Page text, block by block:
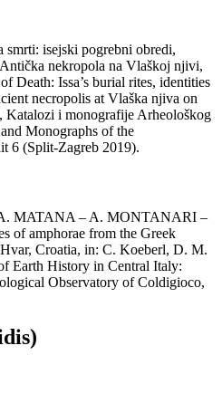
isejski pogrebni obredi,
nekropola na Vlaškoj njivi,
Death: Issa’s burial rites, identities
necropolis at Vlaška njiva on
i monografije Arheološkog
Monographs of the
6 (Split-Zagreb 2019).
MATANA – A. MONTANARI –
of amphorae from the Greek
Croatia, in: C. Koeberl, D. M.
Earth History in Central Italy:
Observatory of Coldigioco,